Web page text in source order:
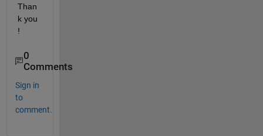
Than
k you
!
0
Comments
Sign in
to
comment.